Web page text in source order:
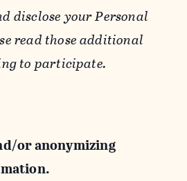
disclose your Personal
read those additional
to participate.
or anonymizing